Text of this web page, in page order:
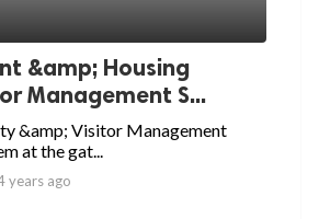
&amp; Housing
Management S...
&amp; Visitor Management
at the gat...
years ago